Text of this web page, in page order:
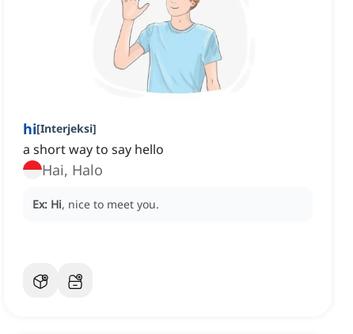
hi[Interjeksi]
a short way to say hello
Hai, Halo
Ex: Hi, nice to meet you.